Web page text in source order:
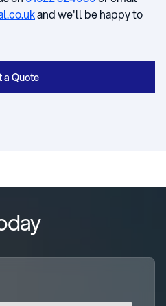
and we'll be happy to
a Quote